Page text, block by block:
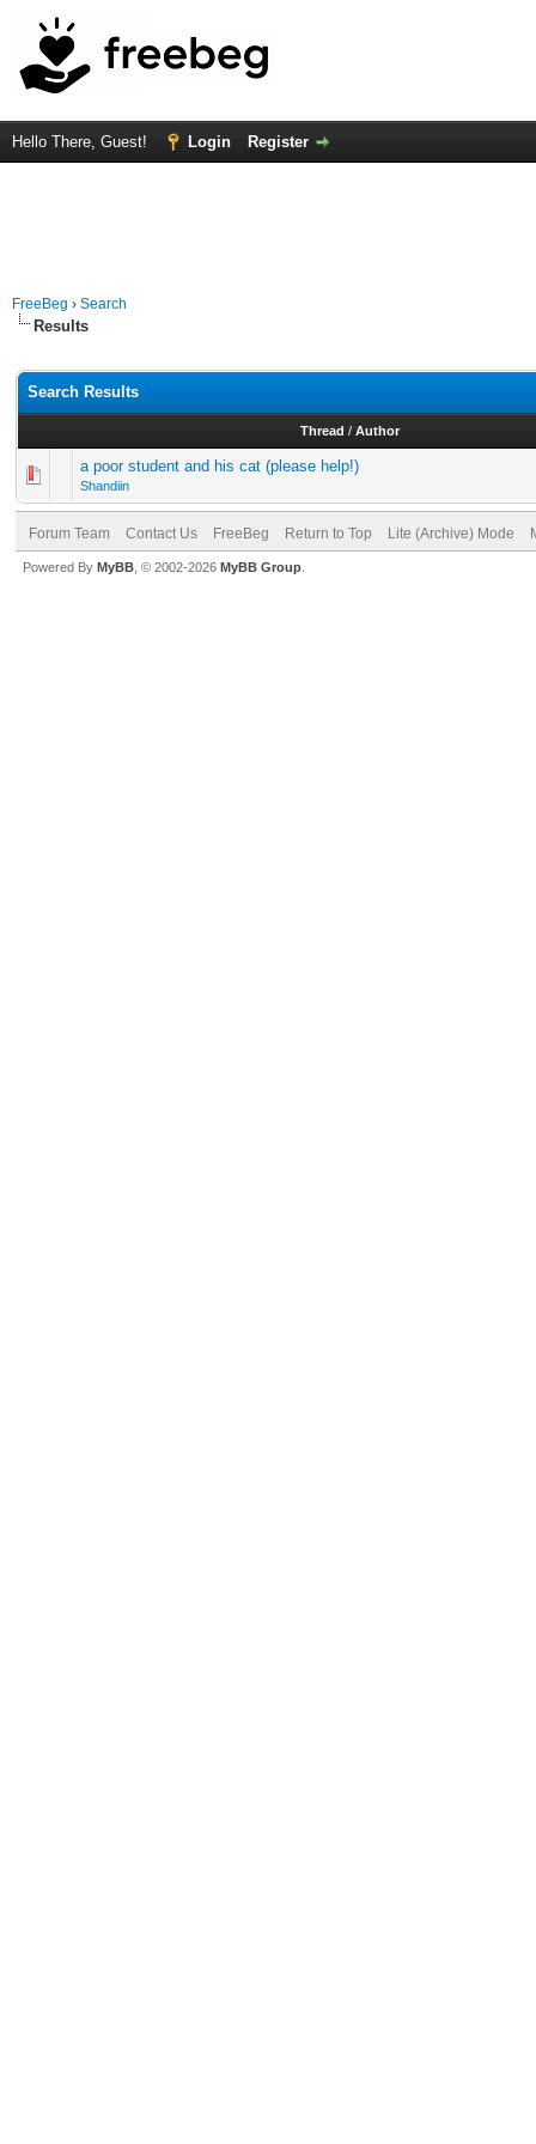
Hello There, Guest! Login Register
FreeBeg › Search
Results
Search Results
Thread / Author
a poor student and his cat (please help!)
Shandiin
Forum Team Contact Us FreeBeg Return to Top Lite (Archive) Mode
Powered By MyBB , © 2002-2026 MyBB Group